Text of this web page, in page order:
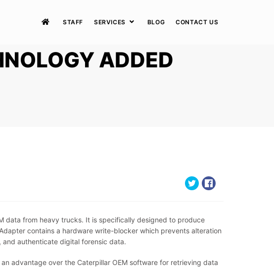
STAFF SERVICES BLOG CONTACT US
ADDED
data from heavy trucks. It is specifically designed to produce
contains a hardware write-blocker which prevents alteration
authenticate digital forensic data.
advantage over the Caterpillar OEM software for retrieving data